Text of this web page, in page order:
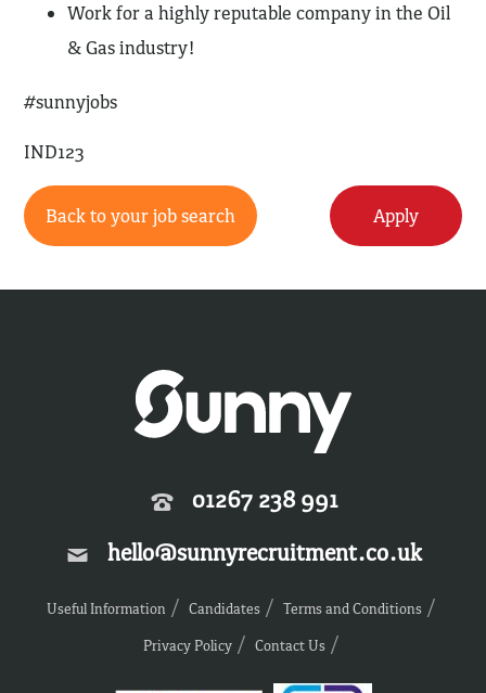
Work for a highly reputable company in the Oil
& Gas industry!
#sunnyjobs
IND123
Back to your job search Apply
01267 238 991
hello@sunnyrecruitment.co.uk
Useful Information Candidates
Terms and Conditions
Privacy Policy
Contact Us